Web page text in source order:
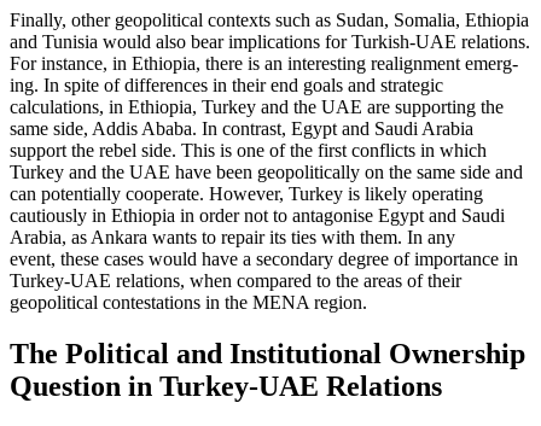
Finally, other geopolitical contexts such as Sudan, Somalia, Ethiopia
and Tunisia would also bear implications for Turkish-UAE relations.
For instance, in Ethiopia, there is an interesting realignment emerg­
ing. In spite of differences in their end goals and strategic
calculations, in Ethiopia, Tur­key and the UAE are supporting the
same side, Addis Ababa. In contrast, Egypt and Saudi Arabia
support the rebel side. This is one of the first conflicts in which
Turkey and the UAE have been geopolitically on the same side and
can potentially cooper­ate. However, Turkey is likely operating
cautiously in Ethiopia in order not to an­tagonise Egypt and Saudi
Arabia, as Ankara wants to repair its ties with them. In any
event, these cases would have a secondary degree of importance in
Turkey-UAE rela­tions, when compared to the areas of their
geopolitical contestations in the MENA region.
The Political and Institutional Ownership
Question in Turkey-UAE Relations